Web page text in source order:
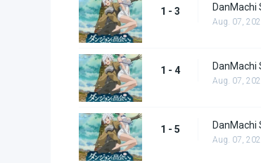
1 - 3 DanMachi
Aug. 07,
1 - 4 DanMachi
Aug. 07,
1 - 5 DanMachi
Aug. 07,